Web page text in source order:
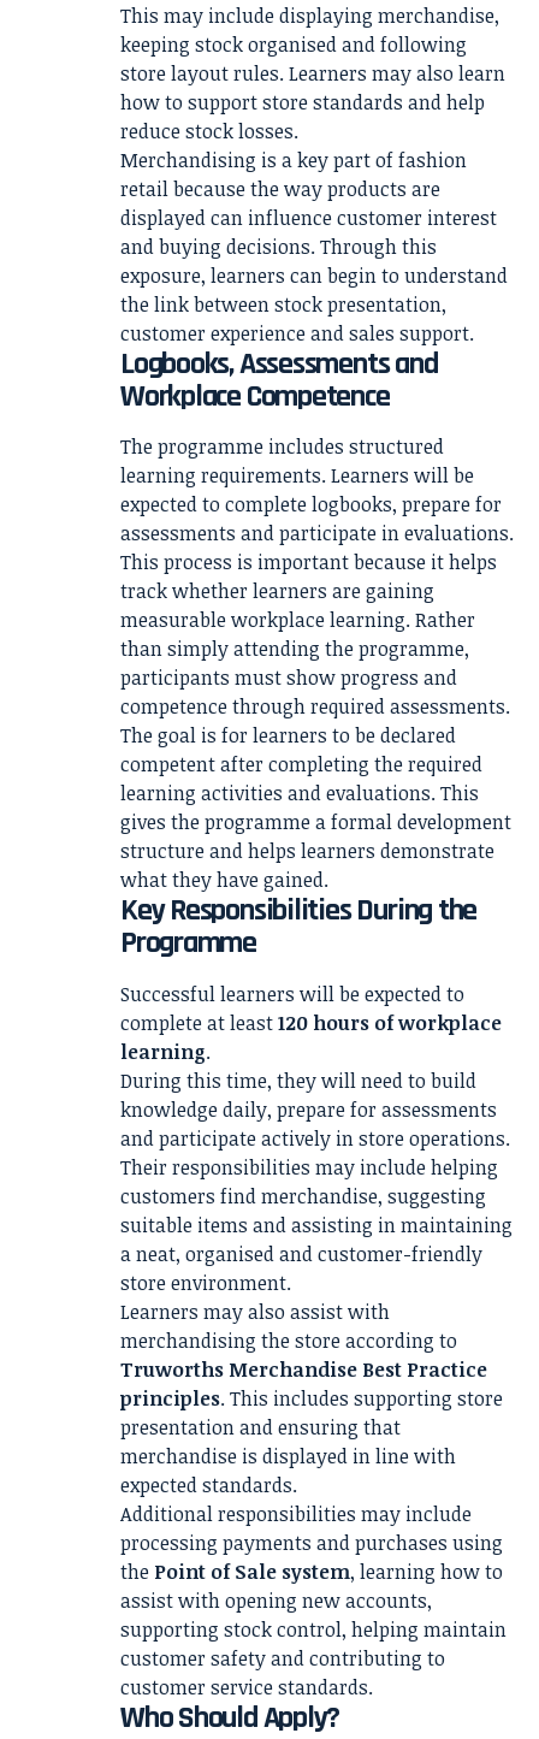
This may include displaying merchandise,
keeping stock organised and following
store layout rules. Learners may also learn
how to support store standards and help
reduce stock losses.
Merchandising is a key part of fashion
retail because the way products are
displayed can influence customer interest
and buying decisions. Through this
exposure, learners can begin to understand
the link between stock presentation,
customer experience and sales support.
Logbooks, Assessments and
Workplace Competence
The programme includes structured
learning requirements. Learners will be
expected to complete logbooks, prepare for
assessments and participate in evaluations.
This process is important because it helps
track whether learners are gaining
measurable workplace learning. Rather
than simply attending the programme,
participants must show progress and
competence through required assessments.
The goal is for learners to be declared
competent after completing the required
learning activities and evaluations. This
gives the programme a formal development
structure and helps learners demonstrate
what they have gained.
Key Responsibilities During the
Programme
Successful learners will be expected to
complete at least120 hours of workplace
learning.
During this time, they will need to build
knowledge daily, prepare for assessments
and participate actively in store operations.
Their responsibilities may include helping
customers find merchandise, suggesting
suitable items and assisting in maintaining
a neat, organised and customer-friendly
store environment.
Learners may also assist with
merchandising the store according to
Truworths Merchandise Best Practice
principles. This includes supporting store
presentation and ensuring that
merchandise is displayed in line with
expected standards.
Additional responsibilities may include
processing payments and purchases using
the Point of Sale system, learning how to
assist with opening new accounts,
supporting stock control, helping maintain
customer safety and contributing to
customer service standards.
Who Should Apply?